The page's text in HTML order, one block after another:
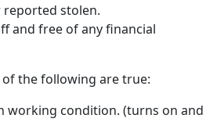
reported stolen.
and free of any financial
of the following are true:
working condition. (turns on and